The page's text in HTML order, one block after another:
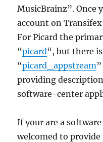
MusicBrainz”. Once
account on
For Picard the
“picard“, but there
“picard_appstream
providing
software-center
If your are a
welcomed to provide